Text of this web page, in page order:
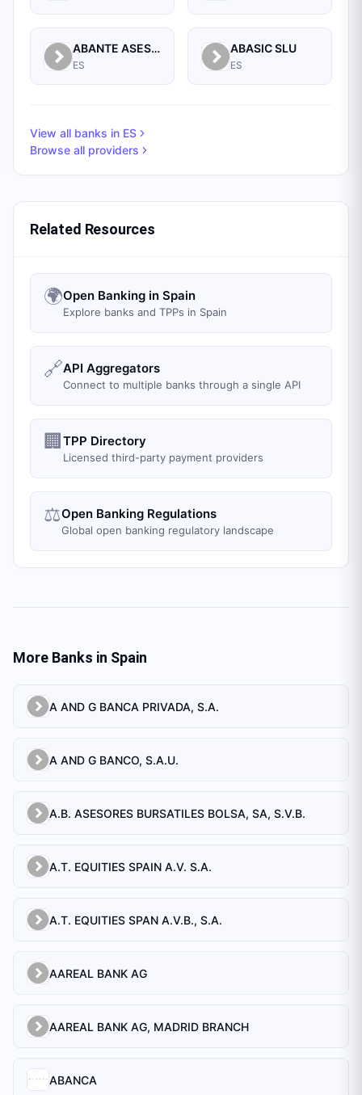
ABANTE ASESORES GESTION SGIIC SA
ES
ABASIC SLU
ES
View all banks in ES
Browse all providers
Related Resources
🌍Open Banking in Spain
Explore banks and TPPs in Spain
🔗API Aggregators
Connect to multiple banks through a single API
🏢 TPP Directory
Licensed third-party payment providers
⚖️Open Banking Regulations
Global open banking regulatory landscape
More Banks in Spain
A AND G BANCA PRIVADA, S.A.
A AND G BANCO, S.A.U.
A.B. ASESORES BURSATILES BOLSA, SA, S.V.B.
A.T. EQUITIES SPAIN A.V. S.A.
A.T. EQUITIES SPAN A.V.B., S.A.
AAREAL BANK AG
AAREAL BANK AG, MADRID BRANCH
ABANCA